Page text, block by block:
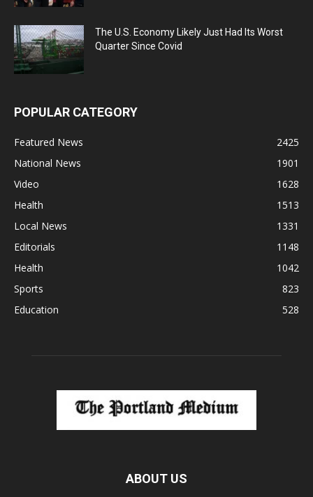
The U.S. Economy Likely Just Had Its Worst
Quarter Since Covid
POPULAR CATEGORY
Featured News
2425
National News
1901
Video
1628
Health
1513
Local News
1331
Editorials
1148
Health
1042
Sports
823
Education
528
ABOUT US